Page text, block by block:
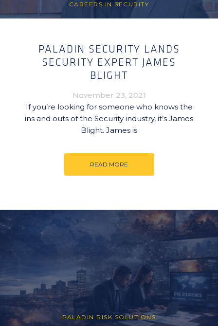
CAREERS IN SECURITY
PALADIN SECURITY LANDS
SECURITY EXPERT JAMES
BLIGHT
November 23, 2021
If you’re looking for someone who knows the
ins and outs of the Security industry, it’s James
Blight. James is
READ MORE
PALADIN RISK SOLUTIONS